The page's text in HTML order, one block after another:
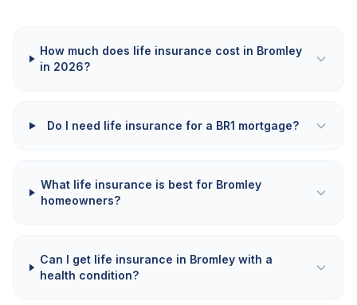
How much does life insurance cost in Bromley
in 2026?
Do I need life insurance for a BR1 mortgage?
What life insurance is best for Bromley
homeowners?
Can I get life insurance in Bromley with a
health condition?